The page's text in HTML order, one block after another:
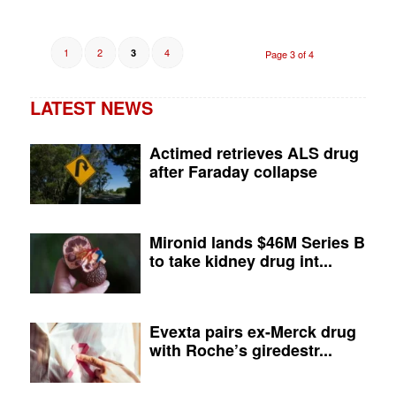
Page 3 of 4
1 2 3 4
LATEST NEWS
Actimed retrieves ALS drug
after Faraday collapse
Mironid lands $46M Series B
to take kidney drug int...
Evexta pairs ex-Merck drug
with Roche’s giredestr...